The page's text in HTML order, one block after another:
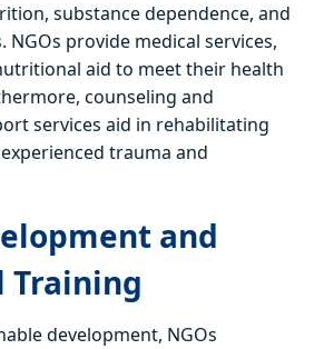
substance dependence, and
NGOs provide medical services,
aid to meet their health
counseling and
services aid in rehabilitating
trauma and
and
Training
development, NGOs